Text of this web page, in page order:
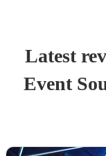
Latest
Event